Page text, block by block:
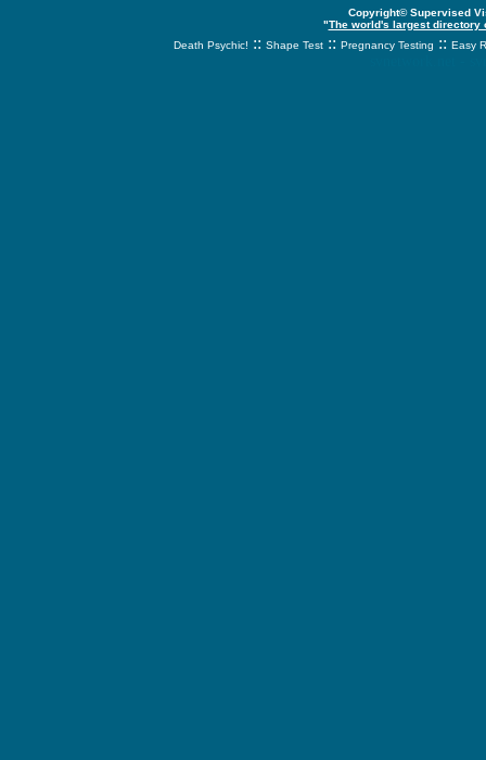
Copyright© Supervised
"The world's largest
Death Psychic! :: Shape Test :: Pregnancy Testing :: Easy